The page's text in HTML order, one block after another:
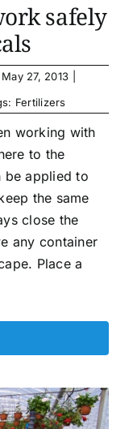
safely
27, 2013
Fertilizers
working with
to the
be applied to
the same
close the
any container
Place a